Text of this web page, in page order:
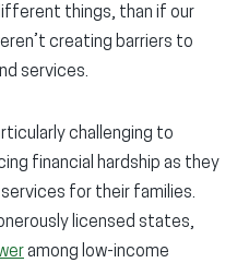
things, than if our
creating barriers to
services.
challenging to
financial hardship as they
for their families.
licensed states,
among low-income